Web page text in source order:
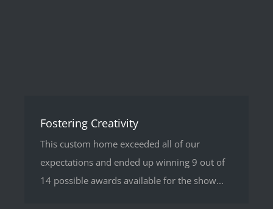
Fostering Creativity
This custom home exceeded all of our
expectations and ended up winning 9 out of
14 possible awards available for the show...